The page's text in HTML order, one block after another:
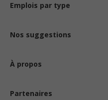
Emplois par type
Nos suggestions
À propos
Partenaires